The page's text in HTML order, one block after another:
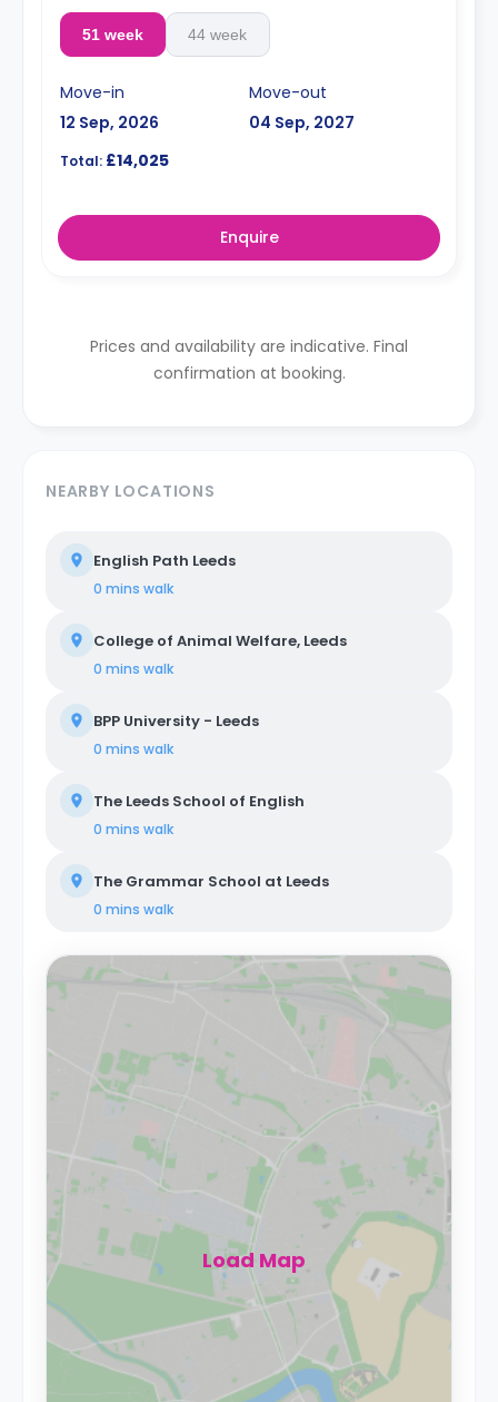
51 week 44 week
Move-in
12 Sep, 2026
Move-out
04 Sep, 2027
Total: £14,025
Enquire
Prices and availability are indicative. Final
confirmation at booking.
NEARBY LOCATIONS
English Path Leeds
0 mins walk
College of Animal Welfare, Leeds
0 mins walk
BPP University - Leeds
0 mins walk
The Leeds School of English
0 mins walk
The Grammar School at Leeds
0 mins walk
Load Map